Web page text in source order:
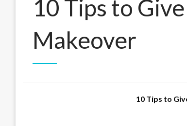
10 Tips to
Makeover
10 Tips to